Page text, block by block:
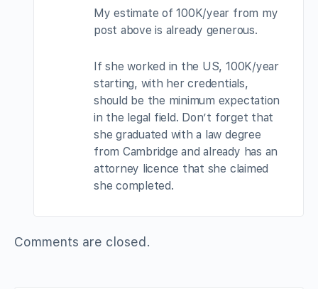
My estimate of 100K/year from my
post above is already generous.
If she worked in the US, 100K/year
starting, with her credentials,
should be the minimum expectation
in the legal field. Don’t forget that
she graduated with a law degree
from Cambridge and already has an
attorney licence that she claimed
she completed.
Comments are closed.